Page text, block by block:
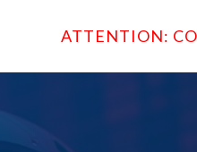
ATTENTION: